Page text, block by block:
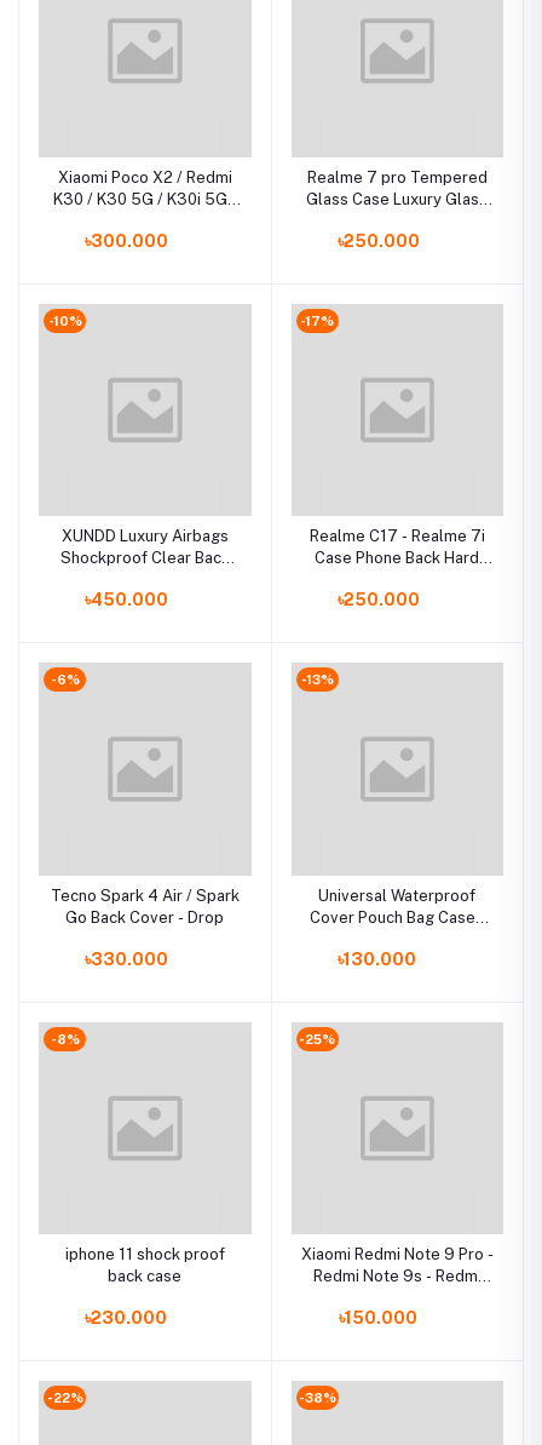
Xiaomi Poco X2 / Redmi
K30 / K30 5G / K30i 5G /
Armor and Soft Silicone
৳300.000
Realme 7 pro Tempered
Glass Case Luxury Glass
৳250.000
-10%
XUNDD Luxury Airbags
Shockproof Clear Back
Iphone Case чехол funda
৳450.000
-17%
Realme C17 - Realme 7i
Case Phone Back Hard
৳250.000
-6%
Tecno Spark 4 Air / Spark
Go Back Cover - Drop
৳330.000
-13%
Universal Waterproof
Cover Pouch Bag Cases
proof Phone Case
৳130.000
-8%
iphone 11 shock proof
back case
৳230.000
-25%
Xiaomi Redmi Note 9 Pro -
Redmi Note 9s - Redmi
ProCase
৳150.000
-22% -38%